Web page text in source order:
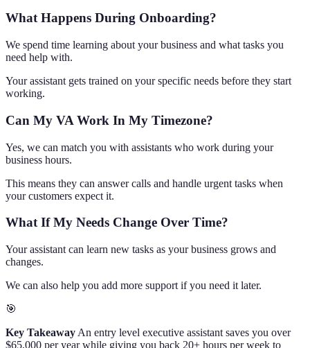
What Happens During Onboarding?
We spend time learning about your business and what tasks you
need help with.
Your assistant gets trained on your specific needs before they start
working.
Can My VA Work In My Timezone?
Yes, we can match you with assistants who work during your
business hours.
This means they can answer calls and handle urgent tasks when
your customers expect it.
What If My Needs Change Over Time?
Your assistant can learn new tasks as your business grows and
changes.
We can also help you add more support if you need it later.
🎯
Key Takeaway An entry level executive assistant saves you over
$65,000 per year while giving you back 20+ hours per week to